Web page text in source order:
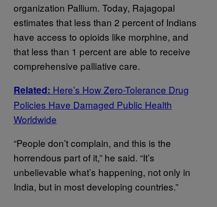
organization Pallium. Today, Rajagopal
estimates that less than 2 percent of Indians
have access to opioids like morphine, and
that less than 1 percent are able to receive
comprehensive palliative care.
Related: Here’s How Zero-Tolerance Drug
Policies Have Damaged Public Health
Worldwide
“People don’t complain, and this is the
horrendous part of it,” he said. “It’s
unbelievable what’s happening, not only in
India, but in most developing countries.”